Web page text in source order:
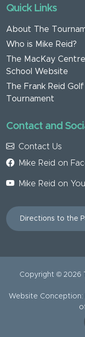
Quick Links
About The
Who is Mike Reid?
The MacKay Centre
School Website
The Frank Reid Golf
Tournament
Contact and
Contact Us
Mike Reid on
Mike Reid on
Directions to the
Copyright © 2026
Website Conception: